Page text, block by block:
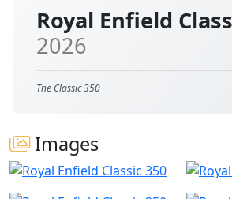
Royal Enfield
2026
The Classic 350
Images